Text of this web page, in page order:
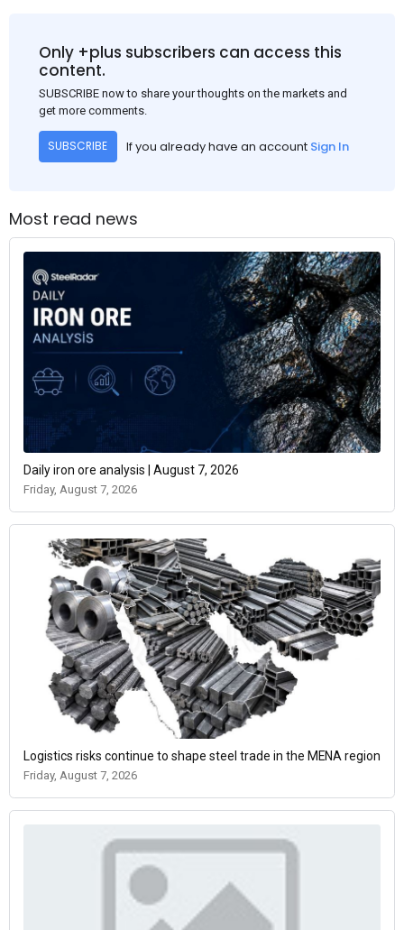
Only +plus subscribers can access this
content.
SUBSCRIBE now to share your thoughts on the markets and
get more comments.
SUBSCRIBE If you already have an account Sign In
Most read news
Daily iron ore analysis | August 7, 2026
Friday, August 7, 2026
Logistics risks continue to shape steel trade in the MENA region
Friday, August 7, 2026